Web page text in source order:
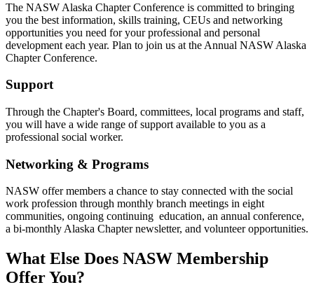
The NASW Alaska Chapter Conference is committed to bringing
you the best information, skills training, CEUs and networking
opportunities you need for your professional and personal
development each year. Plan to join us at the Annual NASW Alaska
Chapter Conference.
Support
Through the Chapter's Board, committees, local programs and staff,
you will have a wide range of support available to you as a
professional social worker.
Networking & Programs
NASW offer members a chance to stay connected with the social
work profession through monthly branch meetings in eight
communities, ongoing continuing education, an annual conference,
a bi-monthly Alaska Chapter newsletter, and volunteer opportunities.
What Else Does NASW Membership
Offer You?